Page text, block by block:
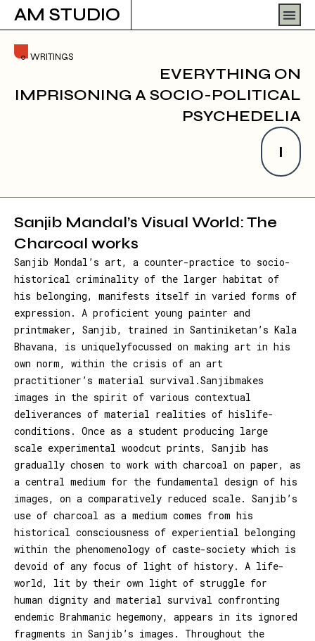
AM STUDIO
WRITINGS
EVERYTHING ON
IMPRISONING A SOCIO-POLITICAL
PSYCHEDELIA
I
Sanjib Mandal’s Visual World: The
Charcoal works
Sanjib Mondal’s art, a counter-practice to socio-
historical criminality of the larger habitat of
his belonging, manifests itself in varied forms of
expression. A proficient young painter and
printmaker, Sanjib, trained in Santiniketan’s Kala
Bhavana, is uniquelyfocussed on making art in his
own norm, within the crisis of an art
practitioner’s material survival.Sanjibmakes
images in the spirit of various contextual
deliverances of material realities of hislife-
conditions. Once as a student producing large
scale experimental woodcut prints, Sanjib has
gradually chosen to work with charcoal on paper, as
a central medium for the fundamental design of his
images, on a comparatively reduced scale. Sanjib’s
use of charcoal as a medium comes from his
historical consciousness of experiential belonging
within the phenomenology of caste-society which is
devoid of any focus of light of history. A life-
world, lit by their own light of struggle for
human dignity and material survival confronting
endemic Brahmanic hegemony, appears in its ignored
fragments in Sanjib’s images. Throughout the